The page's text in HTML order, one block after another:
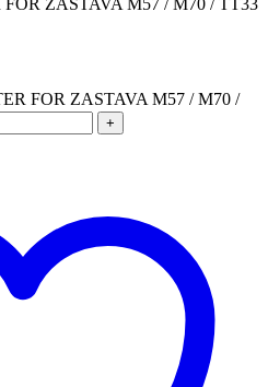
ZASTAVA M57 / M70 / TT33
FOR ZASTAVA M57 / M70 /